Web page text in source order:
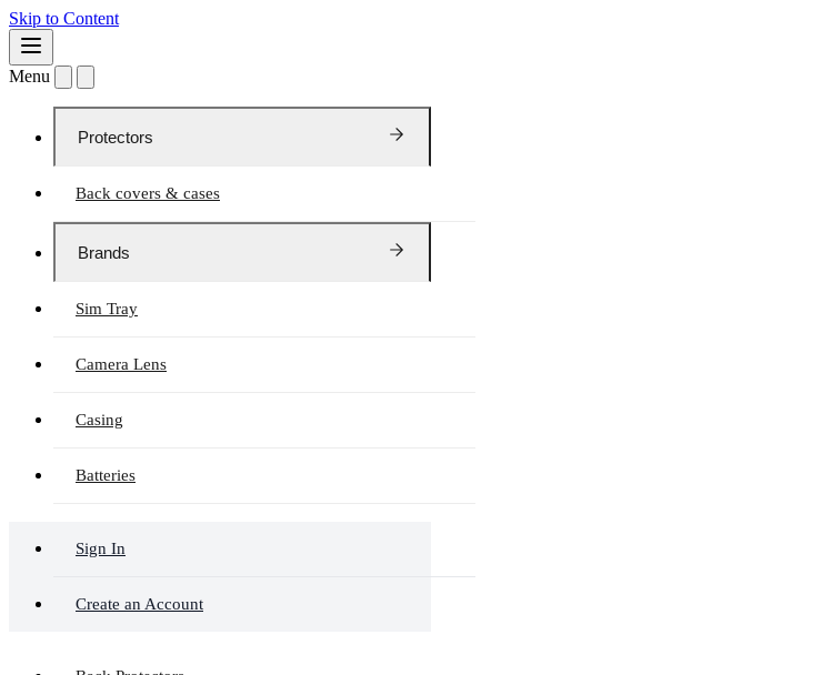
Skip to Content
Menu
Protectors
Back covers & cases
Brands
Sim Tray
Camera Lens
Casing
Batteries
Sign In
Create an Account